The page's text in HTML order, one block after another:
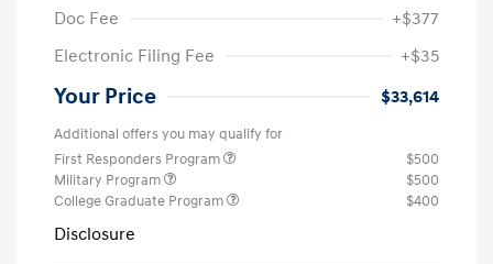
Doc Fee
+$377
Electronic Filing Fee
+$35
Your Price $33,614
Additional offers you may qualify for
First Responders Program
$500
Military Program
$500
College Graduate Program
$400
Disclosure